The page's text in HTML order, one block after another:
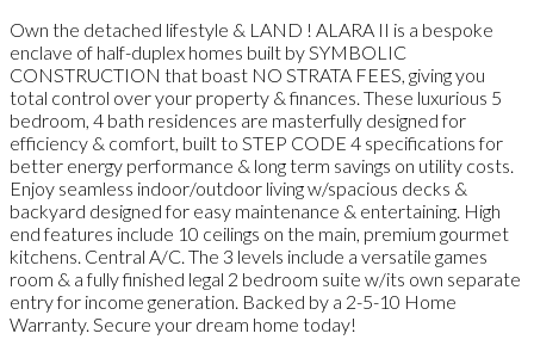
Own the detached lifestyle & LAND ! ALARA II is a bespoke
enclave of half-duplex homes built by SYMBOLIC
CONSTRUCTION that boast NO STRATA FEES, giving you
total control over your property & finances. These luxurious 5
bedroom, 4 bath residences are masterfully designed for
efficiency & comfort, built to STEP CODE 4 specifications for
better energy performance & long term savings on utility costs.
Enjoy seamless indoor/outdoor living w/spacious decks &
backyard designed for easy maintenance & entertaining. High
end features include 10 ceilings on the main, premium gourmet
kitchens. Central A/C. The 3 levels include a versatile games
room & a fully finished legal 2 bedroom suite w/its own separate
entry for income generation. Backed by a 2-5-10 Home
Warranty. Secure your dream home today!